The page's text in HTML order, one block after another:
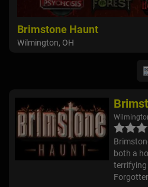
Brimstone Haunt
Wilmington, OH
both a